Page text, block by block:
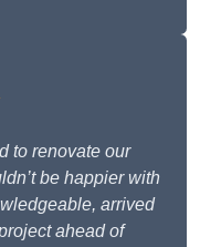
to renovate our
be happier with
arrived
ahead of